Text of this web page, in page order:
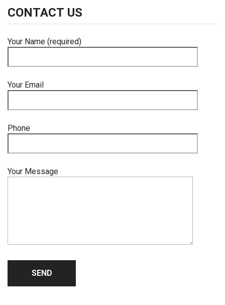
CONTACT US
Your Name (required)
Your Email
Phone
Your Message